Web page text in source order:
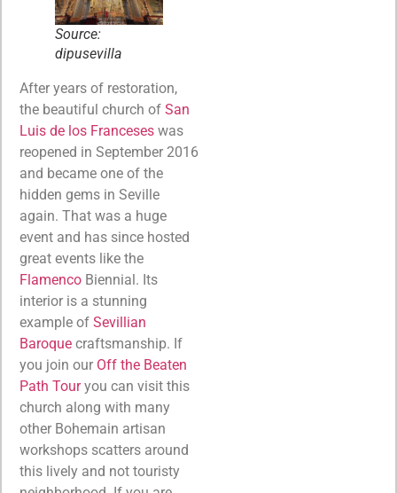
Source:
dipusevilla
After years of restoration,
the beautiful church of San
Luis de los Franceses was
reopened in September 2016
and became one of the
hidden gems in Seville
again. That was a huge
event and has since hosted
great events like the
Flamenco Biennial. Its
interior is a stunning
example of Sevillian
Baroque craftsmanship. If
you join our Off the Beaten
Path Touryou can visit this
church along with many
other Bohemain artisan
workshops scatters around
this lively and not touristy